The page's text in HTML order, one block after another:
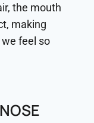
the mouth
making
feel so